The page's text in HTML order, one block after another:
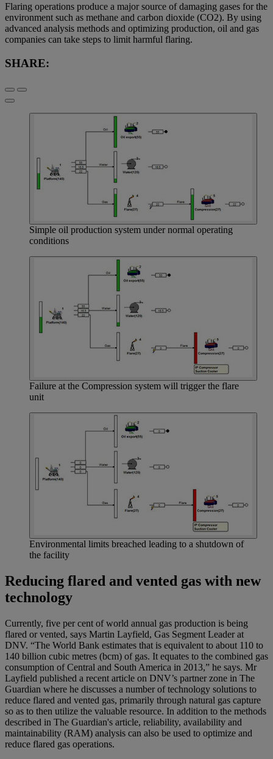
Flaring operations produce a major source of damaging gases for the
environment such as methane and carbon dioxide (CO2). By using
advanced analysis methods and optimizing production, oil and gas
companies can take steps to limit harmful flaring.
SHARE:
Simple oil production system under normal operating
conditions
Failure at the Compression system will trigger the flare
unit
Environmental limits breached leading to a shutdown of
the facility
Reducing flared and vented gas with new
technology
Currently, five per cent of world annual gas production is being
flared or vented, says Martin Layfield, Gas Segment Leader at
DNV. “The World Bank estimates that is equivalent to about 110 to
140 billion cubic metres (bcm) of gas. It equates to the combined gas
consumption of Central and South America in 2013,” he says. Mr
Layfield published a recent article on DNV’s partner zone in The
Guardian where he discusses a number of technology solutions to
reduce flared and vented gas, primarily through natural gas capture
so as to then utilize the valuable resource. In addition to the methods
described in The Guardian's article, reliability, availability and
maintainability (RAM) analysis can also be used to optimize and
reduce flared gas operations.